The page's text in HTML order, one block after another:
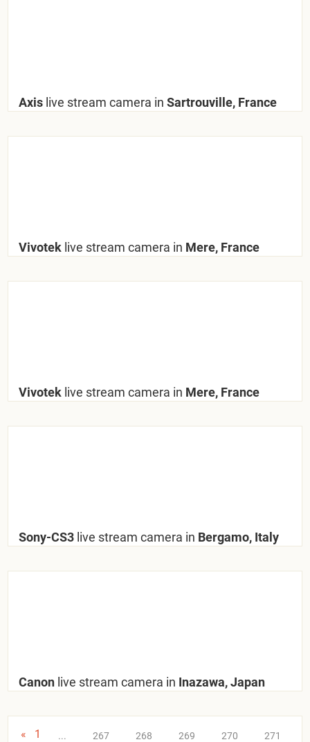
Axis live stream camera in Sartrouville, France
Vivotek live stream camera in Mere, France
Vivotek live stream camera in Mere, France
Sony-CS3 live stream camera in Bergamo, Italy
Canon live stream camera in Inazawa, Japan
« 1 ... 267 268 269 270 271